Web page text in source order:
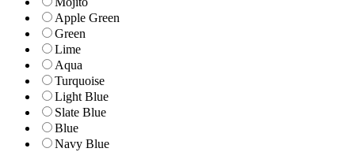
Apple Green
Green
Lime
Aqua
Turquoise
Light Blue
Slate Blue
Blue
Navy Blue